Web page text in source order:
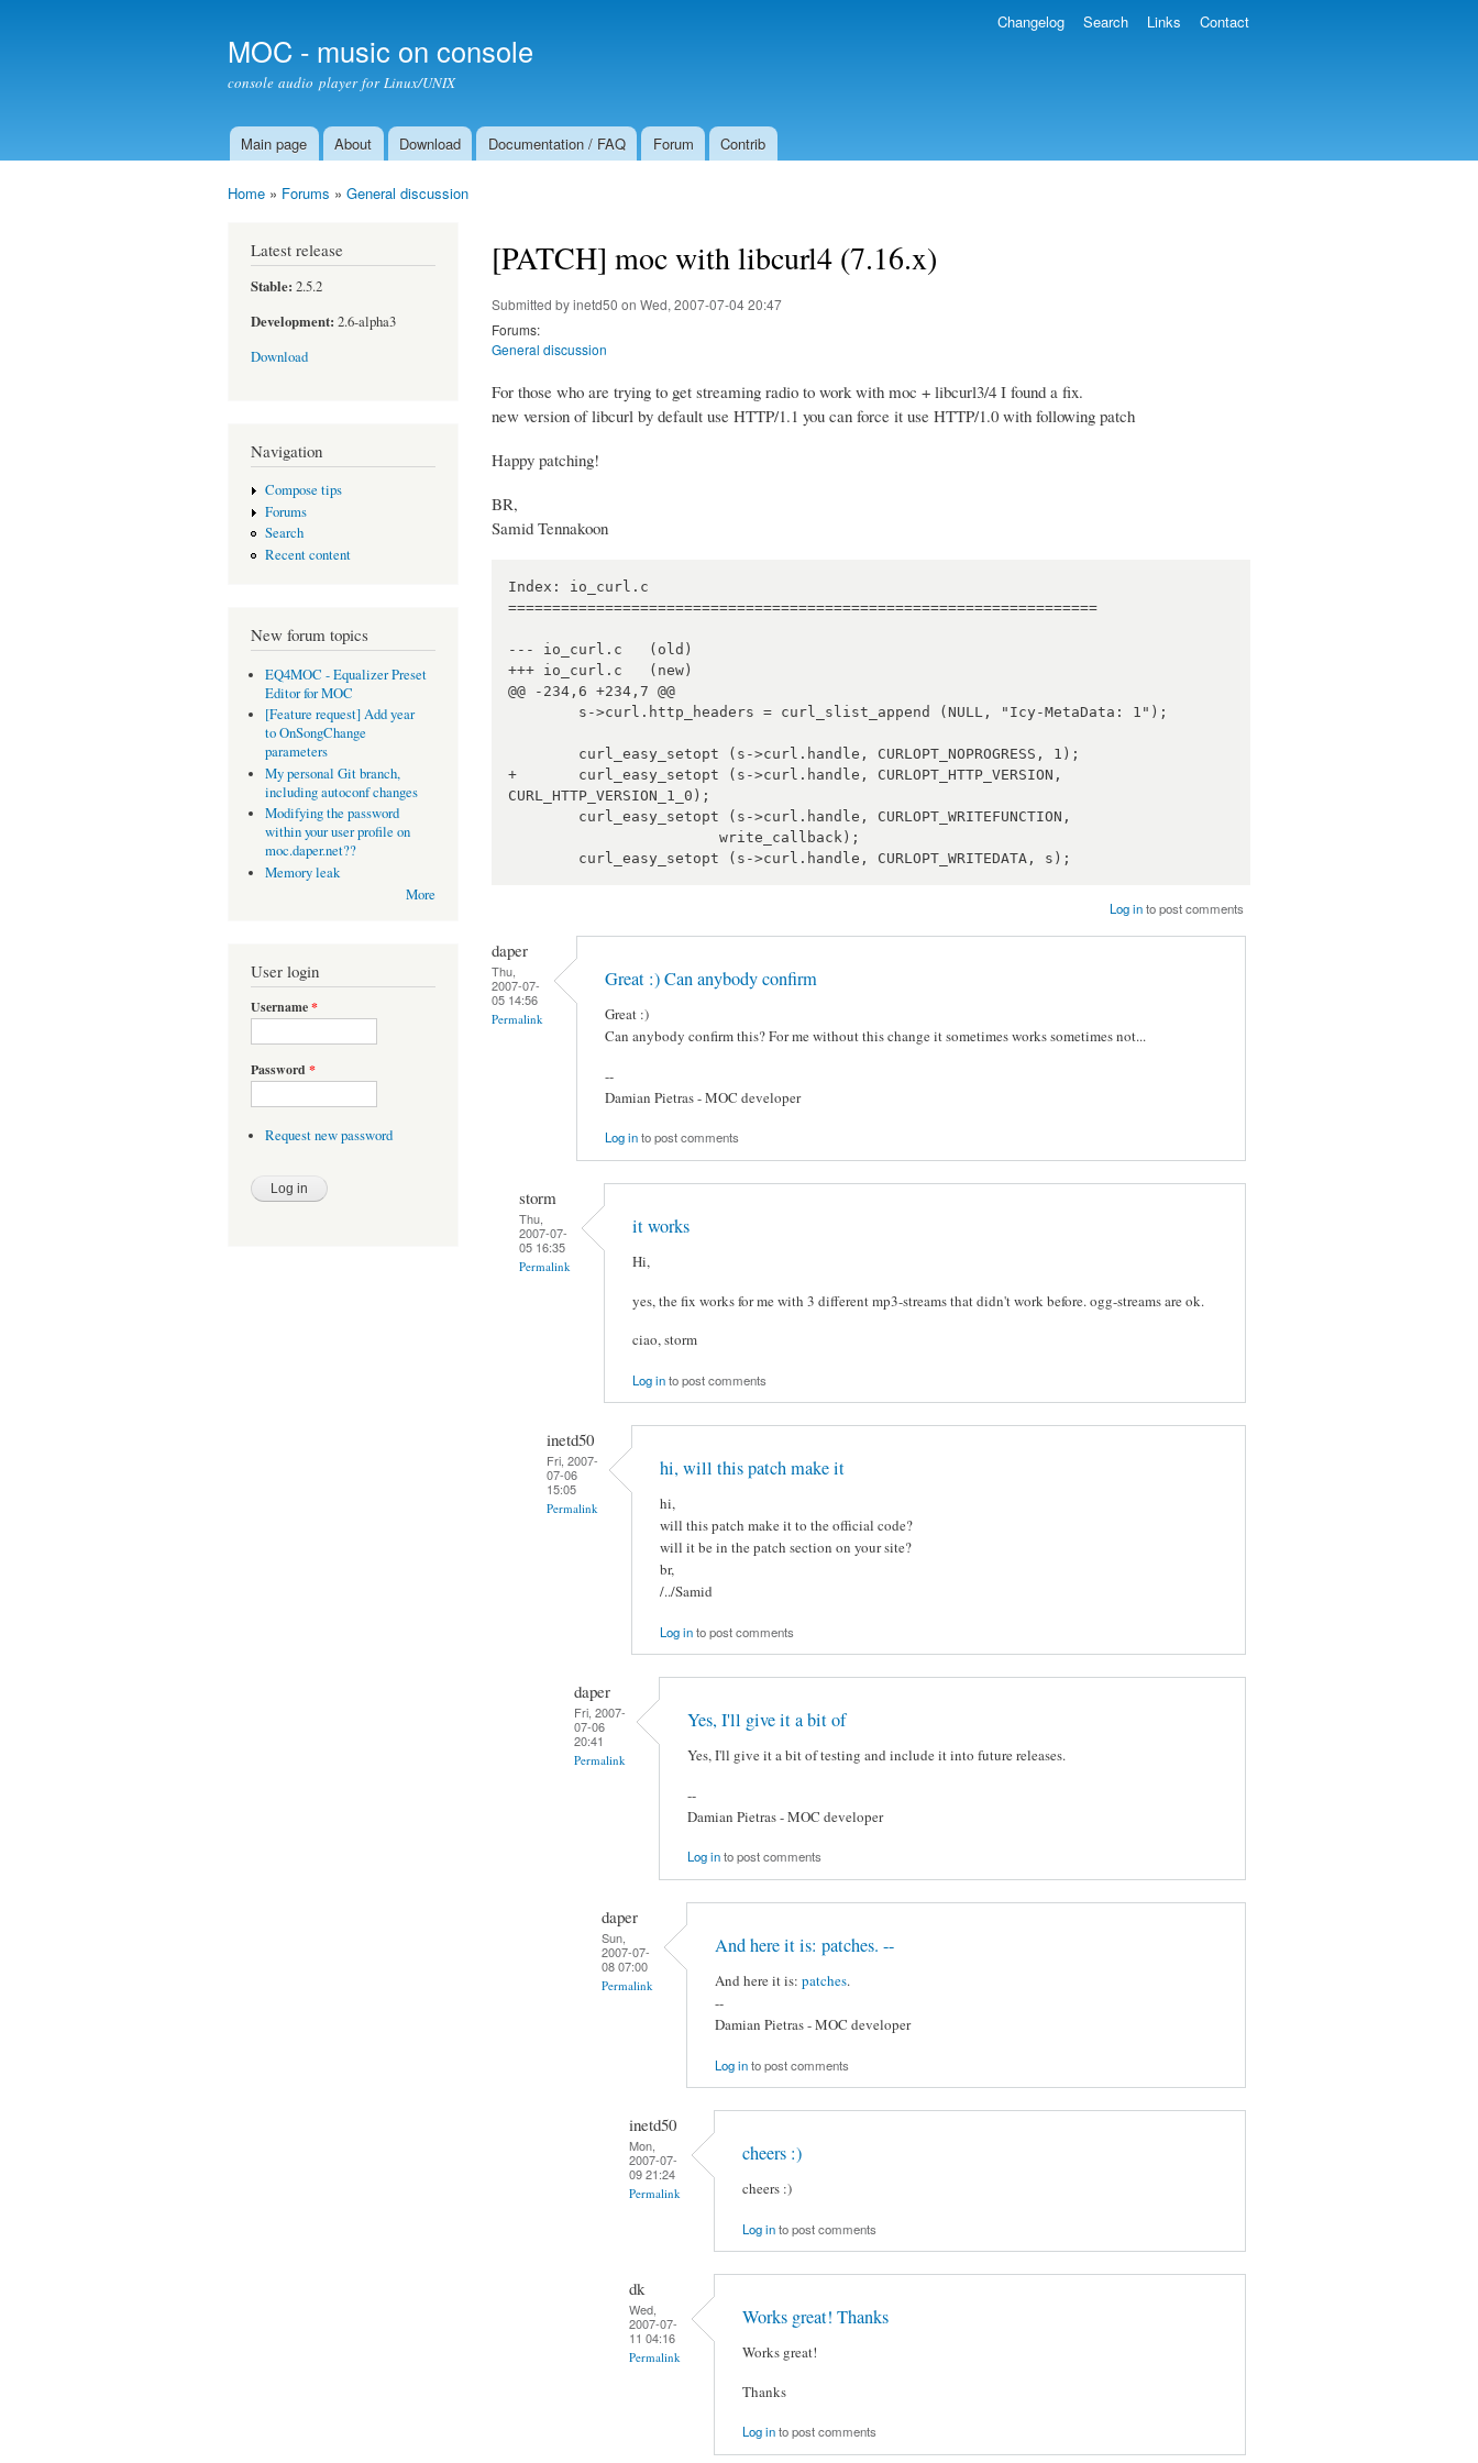
MOC - music on console
console audio player for Linux/UNIX
Main menu
Main page About Download Documentation / FAQ Forum Contrib
Changelog Search Links Contact
Home » Forums » General discussion
Latest release
Stable: 2.5.2
Development: 2.6-alpha3
Download
Navigation
Compose tips
Forums
Search
Recent content
New forum topics
EQ4MOC - Equalizer Preset
Editor for MOC
[Feature request] Add year
to OnSongChange
parameters
My personal Git branch,
including autoconf changes
Modifying the password
within your user profile on
moc.daper.net??
Memory leak
More
User login
Username*
Password *
Request new password
[PATCH] moc with libcurl4 (7.16.x)
Submitted byinetd50 on Wed, 2007-07-04 20:47
Forums:
General discussion
For those who are trying to get streaming radio to work with moc + libcurl3/4 I found a fix.
new version of libcurl by default use HTTP/1.1 you can force it use HTTP/1.0 with following patch
Happy patching!
BR,
Samid Tennakoon
Index: io_curl.c
===================================================================
--- io_curl.c	(old)
+++ io_curl.c	(new)
@@ -234,6 +234,7 @@
+	curl_easy_setopt (s->curl.handle, CURLOPT_HTTP_VERSION,
CURL_HTTP_VERSION_1_0);
Log into post comments
daper
Thu,
2007-07-
05 14:56
Permalink
Great :) Can anybody confirm
Great :)
Can anybody confirm this? For me without this change it sometimes works sometimes not...
--
Damian Pietras - MOC developer
Log into post comments
storm
Thu,
2007-07-
05 16:35
Permalink
it works
Hi,
yes, the fix works for me with 3 different mp3-streams that didn't work before. ogg-streams are ok.
ciao, storm
Log into post comments
inetd50
Fri, 2007-
07-06
15:05
Permalink
hi, will this patch make it
hi,
will this patch make it to the official code?
will it be in the patch section on your site?
br,
/../Samid
Log into post comments
daper
Fri, 2007-
07-06
20:41
Permalink
Yes, I'll give it a bit of
Yes, I'll give it a bit of testing and include it into future releases.
--
Damian Pietras - MOC developer
Log into post comments
daper
Sun,
2007-07-
08 07:00
Permalink
And here it is: patches. --
And here it is: patches.
--
Damian Pietras - MOC developer
Log into post comments
inetd50
Mon,
2007-07-
09 21:24
Permalink
cheers :)
cheers :)
Log into post comments
dk
Wed,
2007-07-
11 04:16
Permalink
Works great! Thanks
Works great!
Thanks
Log into post comments